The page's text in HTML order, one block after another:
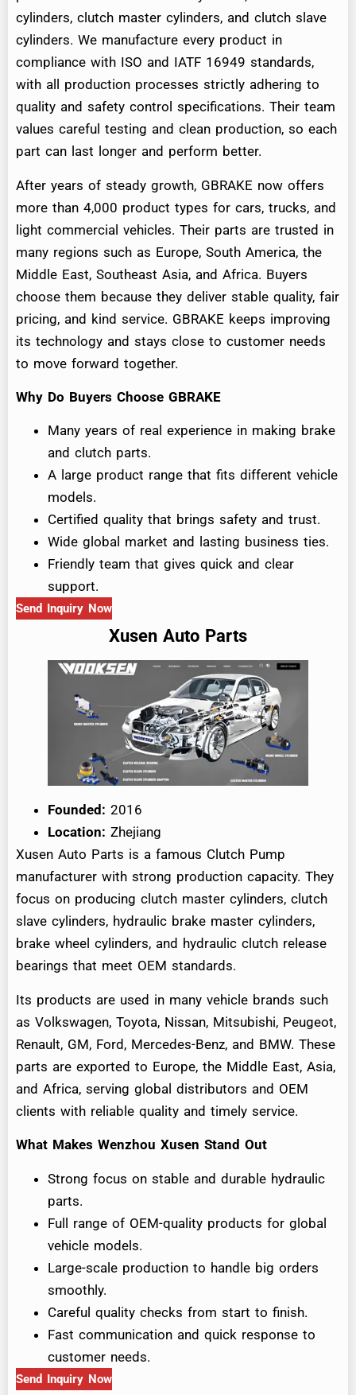
cylinders, clutch master cylinders, and clutch slave
cylinders. We manufacture every product in
compliance with ISO and IATF 16949 standards,
with all production processes strictly adhering to
quality and safety control specifications. Their team
values careful testing and clean production, so each
part can last longer and perform better.
After years of steady growth, GBRAKE now offers
more than 4,000 product types for cars, trucks, and
light commercial vehicles. Their parts are trusted in
many regions such as Europe, South America, the
Middle East, Southeast Asia, and Africa. Buyers
choose them because they deliver stable quality, fair
pricing, and kind service. GBRAKE keeps improving
its technology and stays close to customer needs
to move forward together.
Why Do Buyers Choose GBRAKE
Many years of real experience in making brake
and clutch parts.
A large product range that fits different vehicle
models.
Certified quality that brings safety and trust.
Wide global market and lasting business ties.
Friendly team that gives quick and clear
support.
Send Inquiry Now
Xusen Auto Parts
Founded: 2016
Location: Zhejiang
Xusen Auto Parts is a famous Clutch Pump
manufacturer with strong production capacity. They
focus on producing clutch master cylinders, clutch
slave cylinders, hydraulic brake master cylinders,
brake wheel cylinders, and hydraulic clutch release
bearings that meet OEM standards.
Its products are used in many vehicle brands such
as Volkswagen, Toyota, Nissan, Mitsubishi, Peugeot,
Renault, GM, Ford, Mercedes-Benz, and BMW. These
parts are exported to Europe, the Middle East, Asia,
and Africa, serving global distributors and OEM
clients with reliable quality and timely service.
What Makes Wenzhou Xusen Stand Out
Strong focus on stable and durable hydraulic
parts.
Full range of OEM-quality products for global
vehicle models.
Large-scale production to handle big orders
smoothly.
Careful quality checks from start to finish.
Fast communication and quick response to
customer needs.
Send Inquiry Now